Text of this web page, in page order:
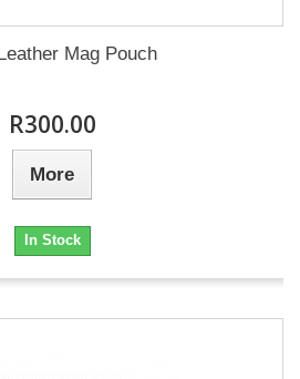
Mag Pouch
R300.00
More
In Stock